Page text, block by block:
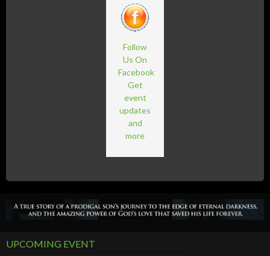
Follow
Us On
Facebook
Get
event
updates
and
more
UPCOMING EVENT